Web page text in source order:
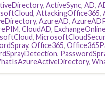
, ActiveSync, AD,
, AttackingOffice365,
, AzureAD,
, CloudAD,
,
, Office365,
,
,